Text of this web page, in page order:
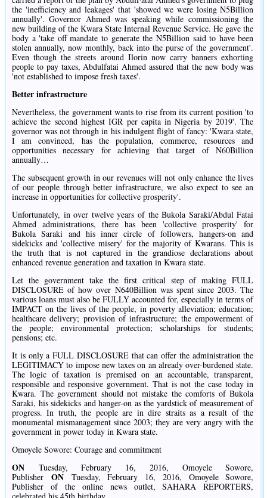
the 'inefficiency and leakages' that 'showed we were losing N5Billion
annually'. Governor Ahmed was speaking while commissioning the
new building of the Kwara State Internal Revenue Service. He gave the
body a 'take off mandate to generate the N5Billion said to have been
stolen annually, now monthly, back into the purse of the government'.
Even though the streets around Ilorin now carry banners exhorting
people to pay taxes, Abdulfatai Ahmed assured that the new body was
'not established to impose fresh taxes'.
Better infrastructure
Nevertheless, the government wants to rise from its current position 'to
achieve the second highest IGR per capita in Nigeria by 2019'. The
governor was not through in his indulgent flight of fancy: 'Kwara state,
I am convinced, has the population, commerce, resources and
opportunities necessary for achieving that target of N60Billion
annually…
The subsequent growth in our revenues will not only enhance the lives
of our people through better infrastructure, we also expect to see an
increase in opportunities for collective prosperity'.
Unfortunately, in over twelve years of the Bukola Saraki/Abdul Fatai
Ahmed administrations, there has been 'collective prosperity' for
Bukola Saraki and his inner circle of followers, hangers-on and
sidekicks and 'collective misery' for the majority of Kwarans. This is
the truth that is not captured in the grandiose declarations about
enhanced revenue generation and taxation in Kwara state.
Let the government take the first critical step of making FULL
DISCLOSURE of how over N640Billion was spent since 2003. The
various loans must also be FULLY accounted for, especially in terms of
IMPACT on the lives of the people, in poverty alleviation; education;
healthcare delivery; provision of infrastructure; the empowerment of
the people; environmental protection; scholarships for students;
pensions; etc.
It is only a FULL DISCLOSURE that can offer the administration the
LEGITIMACY to impose new taxes on an already over-burdened state.
The logic of taxation is premised on an accountable, transparent,
responsible and responsive government. That is not the case today in
Kwara. The government should not mistake the comforts of Bukola
Saraki, his sidekicks and hanger-on as the yardstick of measurement of
progress. In truth, the people are in dire straits as a result of the
monumental mismanagement since 2003; they are very angry with the
government in power today in Kwara state.
Omoyele Sowore: Courage and commitment
ON Tuesday, February 16, 2016, Omoyele Sowore,
Publisher ONTuesday, February 16, 2016, Omoyele Sowore,
Publisher of the online news outlet, SAHARA REPORTERS,
celebrated his 45th birthday.